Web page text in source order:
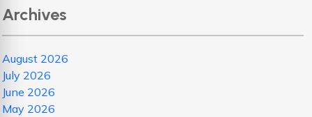
Archives
August 2026
July 2026
June 2026
May 2026